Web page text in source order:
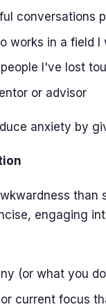
conversations
works in a field
I've lost
or advisor
anxiety by
than
engaging
(or what you
current focus